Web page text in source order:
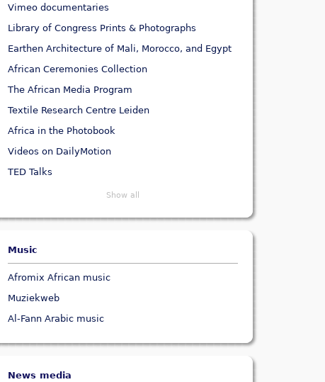
Vimeo documentaries
Library of Congress Prints & Photographs
Earthen Architecture of Mali, Morocco, and Egypt
African Ceremonies Collection
The African Media Program
Textile Research Centre Leiden
Africa in the Photobook
Videos on DailyMotion
TED Talks
Show all
Music
Afromix African music
Muziekweb
Al-Fann Arabic music
News media